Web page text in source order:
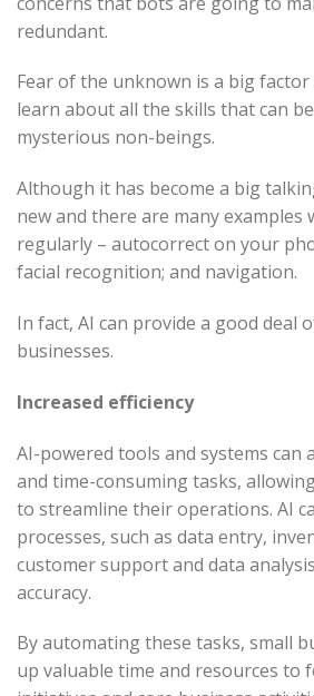
redundant.
Fear of the unknown is a big
learn about all the skills that can
mysterious non-beings.
Although it has become a big
new and there are many examples
regularly – autocorrect on your
facial recognition; and navigation.
In fact, AI can provide a good deal
businesses.
Increased efficiency
AI-powered tools and systems can
and time-consuming tasks,
to streamline their operations. AI
processes, such as data entry,
customer support and data
accuracy.
By automating these tasks, small
up valuable time and resources to